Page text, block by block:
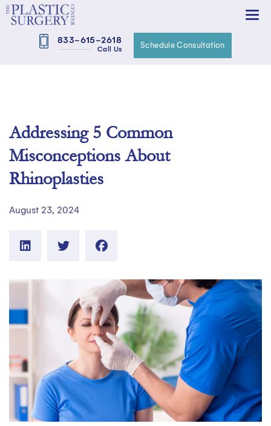
833-615-2618
Call Us Schedule Consultation
Addressing 5 Common
Misconceptions About
Rhinoplasties
August 23, 2024